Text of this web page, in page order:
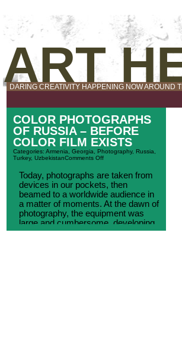
ART
DARING CREATIVITY HAPPENING NOW AROUND
COLOR PHOTOGRAPHS
OF RUSSIA – BEFORE
COLOR FILM EXISTS
Categories: Armenia Georgia Photography, Russia
Turkey, UzbekistanComments Off
Today, photographs are taken from
devices in our pockets, then
beamed to a worldwide audience in
a matter of moments. At the dawn of
photography, the equipment was
large and cumbersome, developing
glass plates to reveal images was